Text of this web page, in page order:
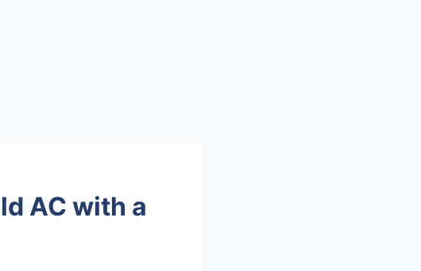
AC with a